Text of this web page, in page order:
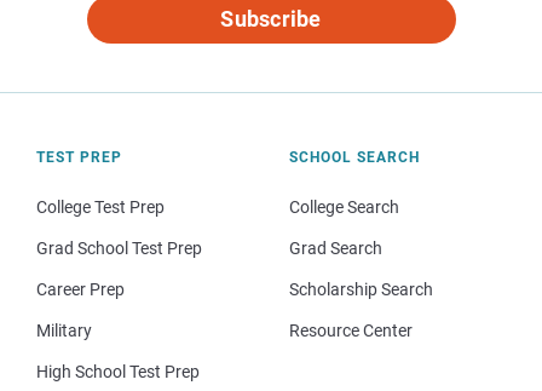
Subscribe
TEST PREP
College Test Prep
Grad School Test Prep
Career Prep
Military
High School Test Prep
SCHOOL SEARCH
College Search
Grad Search
Scholarship Search
Resource Center